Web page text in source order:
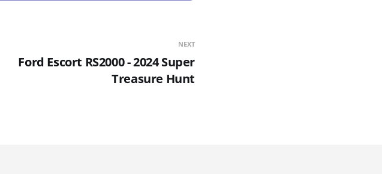
NEXT
Ford Escort RS2000 - 2024 Super
Treasure Hunt